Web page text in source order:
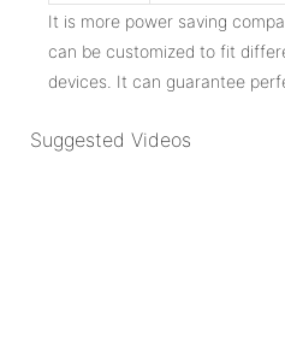
It is more power saving
can be customized to fit
devices. It can guarantee
Suggested Videos